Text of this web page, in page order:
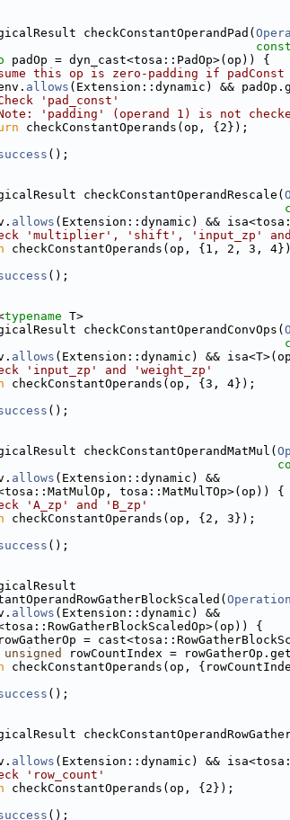
checkConstantOperandPad(
const
padOp = dyn_cast<tosa::PadOp>(op)) {
this op is zero-padding if
allows (Extension::dynamic) &&
'pad_const'
'padding' (operand 1) is not
checkConstantOperands(op, {2});
();
checkConstantOperandRescale(
allows (Extension::dynamic) &&
'multiplier', 'shift', 'input_zp' and
checkConstantOperands(op, {1, 2, 3,
();
typename T>
checkConstantOperandConvOps(
allows (Extension::dynamic) &&
'input_zp' and 'weight_zp'
checkConstantOperands(op, {3, 4});
();
checkConstantOperandMatMul(
allows (Extension::dynamic) &&
tosa::MatMulTOp>(op)) {
'A_zp' and 'B_zp'
checkConstantOperands(op, {2, 3});
();
Operation
allows (Extension::dynamic) &&
{
=
unsigned
rowCountIndex =
checkConstantOperands(op,
();
allows (Extension::dynamic) &&
'row_count'
checkConstantOperands(op, {2});
();